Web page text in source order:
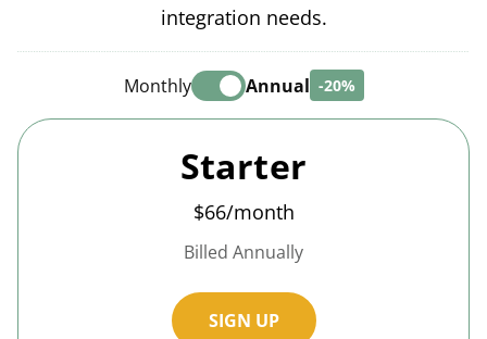
integration needs.
Monthly Annual -20%
Starter
$66/month
Billed Annually
SIGN UP